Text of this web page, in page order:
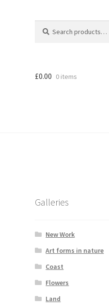
for:
£0.00 0 items
Galleries
New Work
Art forms in nature
Coast
Flowers
Land